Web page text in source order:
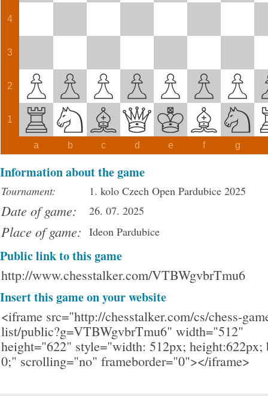
4
3
2
1
a b c d e f g
Information about the game
Tournament: 1. kolo Czech Open Pardubice 2025
Date of game: 26. 07. 2025
Place of game: Ideon Pardubice
Public link to this game
http://www.chesstalker.com/VTBWgvbrTmu6
Insert this game on your website
<iframe src="http://chesstalker.com/cs/chess-
list/public?g=VTBWgvbrTmu6" width="512"
height="622" style="width: 512px; height:622px;
0;" scrolling="no" frameborder="0"></iframe>